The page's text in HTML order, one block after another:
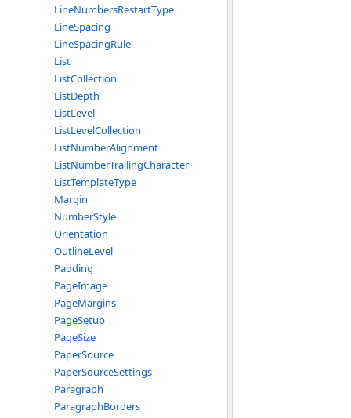
LineNumbersRestartType
LineSpacing
LineSpacingRule
List
ListCollection
ListDepth
ListLevel
ListLevelCollection
ListNumberAlignment
ListNumberTrailingCharacter
ListTemplateType
Margin
NumberStyle
Orientation
OutlineLevel
Padding
PageImage
PageMargins
PageSetup
PageSize
PaperSource
PaperSourceSettings
Paragraph
ParagraphBorders